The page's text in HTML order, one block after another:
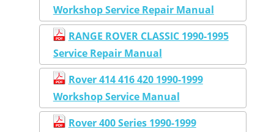
Workshop Service Repair Manual
RANGE ROVER CLASSIC 1990-1995
Service Repair Manual
Rover 414 416 420 1990-1999
Workshop Service Manual
Rover 400 Series 1990-1999